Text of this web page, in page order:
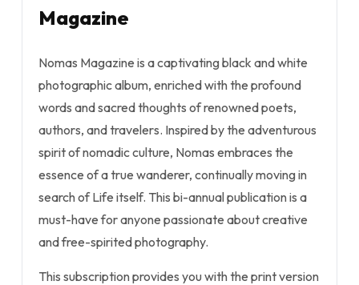
Magazine
Nomas Magazine is a captivating black and white
photographic album, enriched with the profound
words and sacred thoughts of renowned poets,
authors, and travelers. Inspired by the adventurous
spirit of nomadic culture, Nomas embraces the
essence of a true wanderer, continually moving in
search of Life itself. This bi-annual publication is a
must-have for anyone passionate about creative
and free-spirited photography.
This subscription provides you with the print version